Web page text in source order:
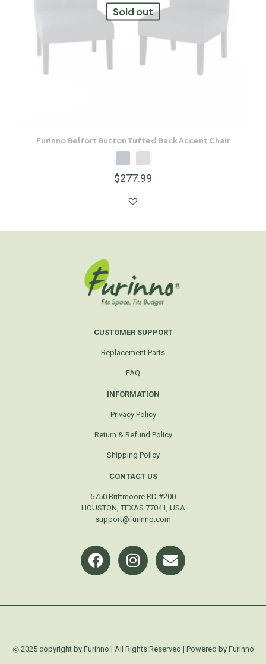
Sold out
Furinno Belfort Button Tufted Back Accent Chair
$277.99
CUSTOMER SUPPORT
Replacement Parts
FAQ
INFORMATION
Privacy Policy
Return & Refund Policy
Shipping Policy
CONTACT US
5750 Brittmoore RD #200
HOUSTON, TEXAS 77041, USA
support@furinno.com
◎ 2025 copyright by Furinno | All Rights Reserved | Powered by Furinno